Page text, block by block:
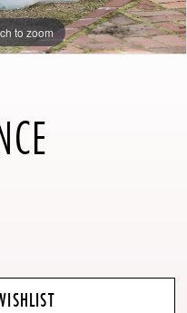
to zoom
to zoom
to zoom